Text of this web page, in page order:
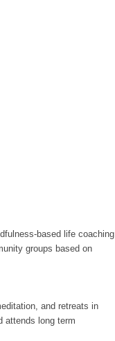
based life coaching
groups based on
and retreats in
attends long term